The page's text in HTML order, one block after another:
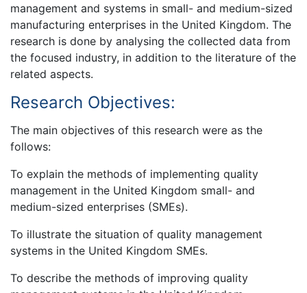
management and systems in small- and medium-sized
manufacturing enterprises in the United Kingdom. The
research is done by analysing the collected data from
the focused industry, in addition to the literature of the
related aspects.
Research Objectives:
The main objectives of this research were as the
follows:
To explain the methods of implementing quality
management in the United Kingdom small- and
medium-sized enterprises (SMEs).
To illustrate the situation of quality management
systems in the United Kingdom SMEs.
To describe the methods of improving quality